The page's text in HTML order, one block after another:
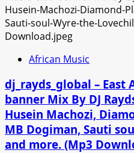
African Music
dj_rayds_global – East
banner Mix By DJ
Husein Machozi,
MB Dogiman, Sauti
and more. (Mp3